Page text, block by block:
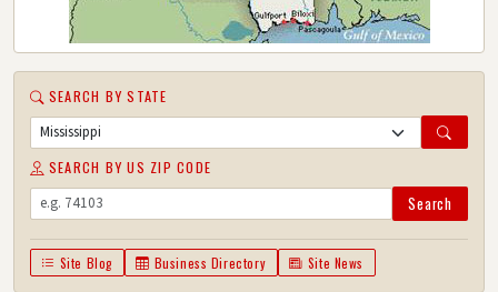
SEARCH BY STATE
SEARCH BY US ZIP CODE
Search
Site Blog Business Directory Site News